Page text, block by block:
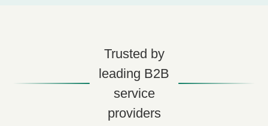
Trusted by
leading B2B
service
providers